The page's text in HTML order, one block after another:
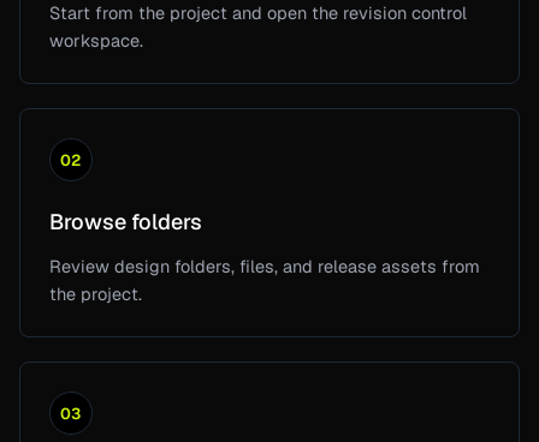
Start from the project and open the revision control
workspace.
02
Browse folders
Review design folders, files, and release assets from
the project.
03